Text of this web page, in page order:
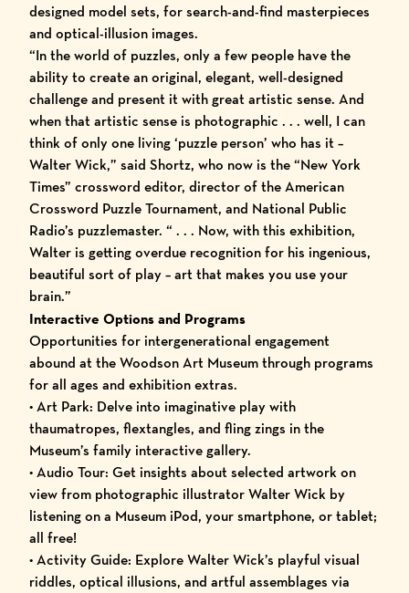
designed model sets, for search-and-find masterpieces
and optical-illusion images.
“In the world of puzzles, only a few people have the
ability to create an original, elegant, well-designed
challenge and present it with great artistic sense. And
when that artistic sense is photographic . . . well, I can
think of only one living ‘puzzle person’ who has it –
Walter Wick,” said Shortz, who now is the “New York
Times” crossword editor, director of the American
Crossword Puzzle Tournament, and National Public
Radio’s puzzlemaster. “ . . . Now, with this exhibition,
Walter is getting overdue recognition for his ingenious,
beautiful sort of play – art that makes you use your
brain.”
Interactive Options and Programs
Opportunities for intergenerational engagement
abound at the Woodson Art Museum through programs
for all ages and exhibition extras.
•Art Park: Delve into imaginative play with
thaumatropes, flextangles, and fling zings in the
Museum’s family interactive gallery.
•Audio Tour: Get insights about selected artwork on
view from photographic illustrator Walter Wick by
listening on a Museum iPod, your smartphone, or tablet;
all free!
•Activity Guide: Explore Walter Wick’s playful visual
riddles, optical illusions, and artful assemblages via